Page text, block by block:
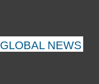
GLOBAL NEWS